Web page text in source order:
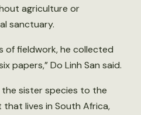
agriculture or
sanctuary.
of fieldwork, he collected
papers,” Do Linh San said.
the sister species to the
lives in South Africa,